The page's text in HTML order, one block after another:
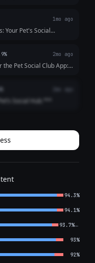
1mo ago
Your Pet's Social
2mo ago
Pet Social Club App:
Better with a Playdate"
Social Hub.”**
94.3%
94.1%
93.7%←
93%
92%